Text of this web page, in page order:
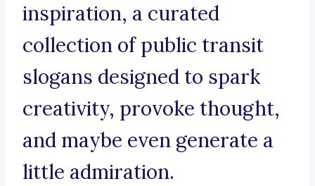
inspiration, a curated
collection of public transit
slogans designed to spark
creativity, provoke thought,
and maybe even generate a
little admiration.